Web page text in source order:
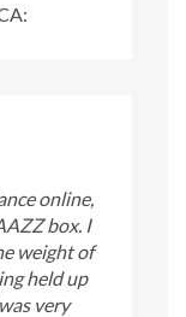
online,
box. I
weight of
held up
very